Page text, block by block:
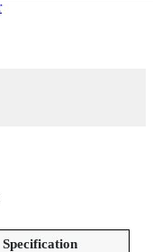
Specification